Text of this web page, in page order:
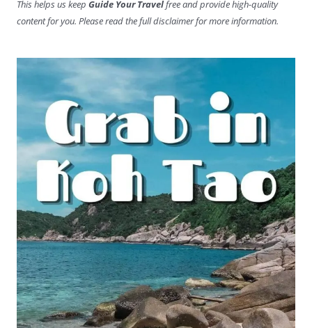
This helps us keep Guide Your Travelfree and provide high-quality
content for you. Please read the full disclaimer for more information.